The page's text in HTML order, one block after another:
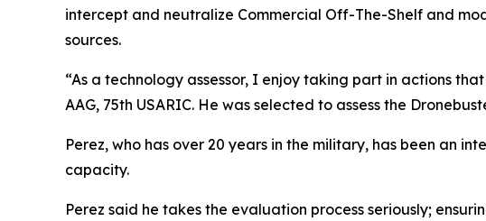
intercept and neutralize Commercial Off-The-Shelf and
sources.
“As a technology assessor, I enjoy taking part in actions
AAG, 75th USARIC. He was selected to assess the
Perez, who has over 20 years in the military, has been an
capacity.
Perez said he takes the evaluation process seriously;